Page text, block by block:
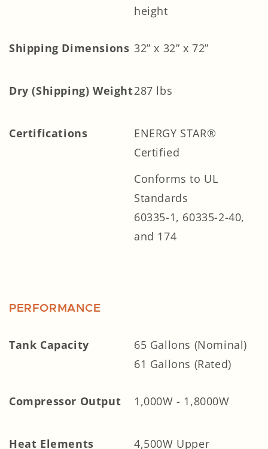
height
Shipping Dimensions 32” x 32” x 72”
Dry (Shipping) Weight287 lbs
Certifications
ENERGY STAR®
Certified
Conforms to UL
Standards
60335-1, 60335-2-40,
and 174
PERFORMANCE
Tank Capacity
65 Gallons (Nominal)
61 Gallons (Rated)
Compressor Output 1,000W - 1,8000W
Heat Elements 4,500W Upper